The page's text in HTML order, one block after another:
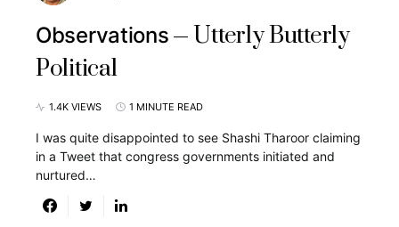
Observations
Utterly Butterly
Political
1.4K VIEWS 1 MINUTE READ
I was quite disappointed to see Shashi Tharoor claiming
in a Tweet that congress governments initiated and
nurtured…